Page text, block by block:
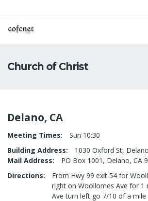
Church of Christ
Delano, CA
Meeting Times
Sun 10:30
Building Address
1030 Oxford St,
Mail Address
PO Box 1001, Delano, CA
Directions
From Hwy 99 exit 54 for
right on Woollomes Ave for 1
Ave turn left go 7/10 of a